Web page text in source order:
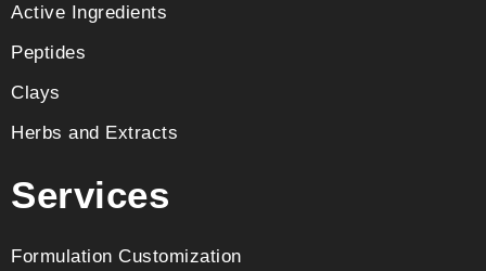
Active Ingredients
Peptides
Clays
Herbs and Extracts
Services
Formulation Customization